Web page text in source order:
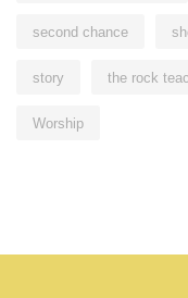
second chance
story the rock
Worship